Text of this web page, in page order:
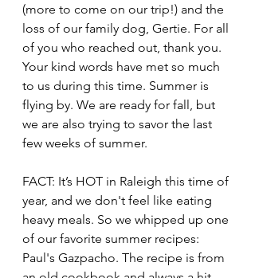
(more to come on our trip!) and the
loss of our family dog, Gertie. For all
of you who reached out, thank you.
Your kind words have met so much
to us during this time. Summer is
flying by. We are ready for fall, but
we are also trying to savor the last
few weeks of summer.
FACT: It’s HOT in Raleigh this time of
year, and we don't feel like eating
heavy meals. So we whipped up one
of our favorite summer recipes:
Paul's Gazpacho. The recipe is from